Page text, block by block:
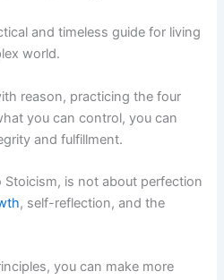
and timeless guide for living
world.
reason, practicing the four
you can control, you can
and fulfillment.
is not about perfection
, self-reflection, and the
you can make more